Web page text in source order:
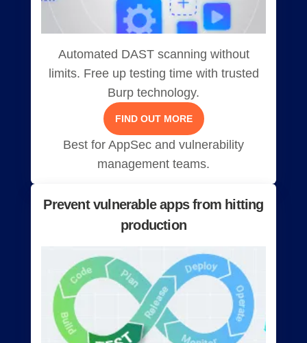
Automated DAST scanning without
limits. Free up testing time with trusted
Burp technology.
FIND OUT MORE
Best for AppSec and vulnerability
management teams.
Prevent vulnerable apps from hitting
production